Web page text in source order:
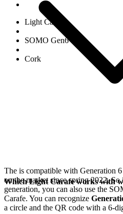
Light Carafe
SOMO Gen6
Cork
The is compatible with Generation 6
on the market since spring 2022.
generation, you can also use the
Carafe. You can recognize
a circle and the QR code with a 6-
Which Light Carafe works with